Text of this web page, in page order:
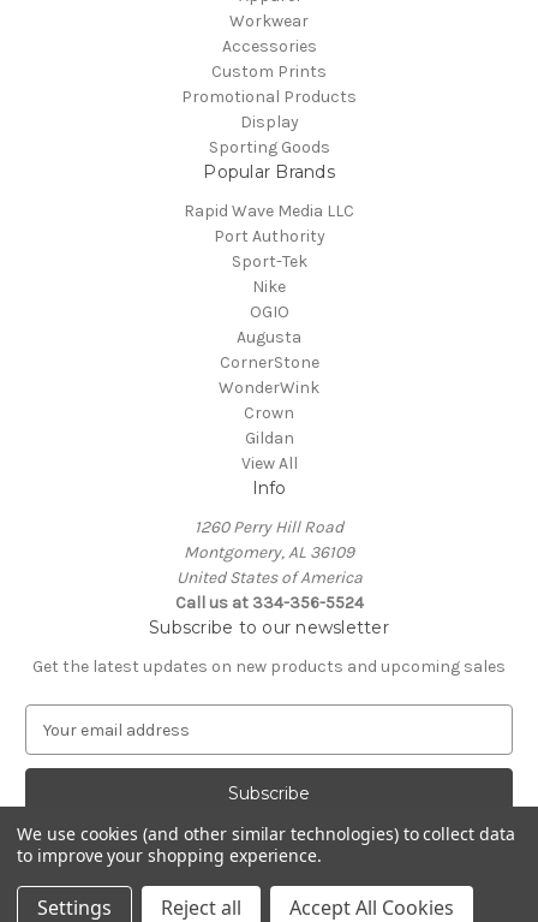
Workwear
Accessories
Custom Prints
Promotional Products
Display
Sporting Goods
Popular Brands
Rapid Wave Media LLC
Port Authority
Sport-Tek
Nike
OGIO
Augusta
CornerStone
WonderWink
Crown
Gildan
View All
Info
1260 Perry Hill Road
Montgomery, AL 36109
United States of America
Call us at 334-356-5524
Subscribe to our newsletter
Get the latest updates on new products and upcoming sales
a
A
d
d
Powered byBigCommerce
© 2026 Rapid Wave Media LLC
We use cookies (and other similar technologies) to collect data
to improve your shopping experience.
Settings Reject all Accept All Cookies